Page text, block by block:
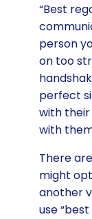
“Best
person
on too
perfect
with
with
There
might
another
use